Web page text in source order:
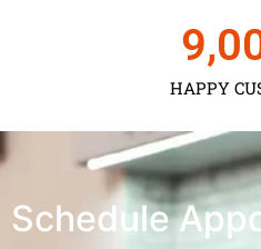
HAPPY
Schedule